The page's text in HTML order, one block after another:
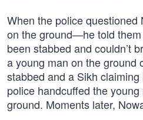
When the police
on the ground—he told them
been stabbed and couldn’t
a young man on the ground
stabbed and a Sikh claiming
police handcuffed the
ground. Moments later,